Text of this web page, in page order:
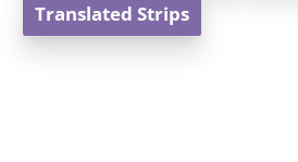
Translated Strips